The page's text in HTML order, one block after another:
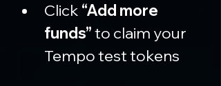
Click “Add more
funds” to claim your
Tempo test tokens